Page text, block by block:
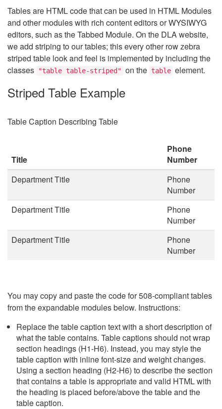
Tables are HTML code that can be used in HTML Modules
and other modules with rich content editors or WYSIWYG
editors, such as the Tabbed Module. On the DLA website,
we add striping to our tables; this every other row zebra
striped table look and feel is implemented by including the
classes
"table table-striped" on the table element.
Striped Table Example
Table Caption Describing Table
Title
Phone
Number
Department Title
Phone
Number
Department Title
Phone
Number
Department Title
Phone
Number
You may copy and paste the code for 508-compliant tables
from the expandable modules below. Instructions:
Replace the table caption text with a short description of
what the table contains. Table captions should not wrap
section headings (H1-H6). Instead, you may style the
table caption with inline font-size and weight changes.
Using a section heading (H2-H6) to describe the section
that contains a table is appropriate and valid HTML with
the heading is placed before/above the table and the
table caption.